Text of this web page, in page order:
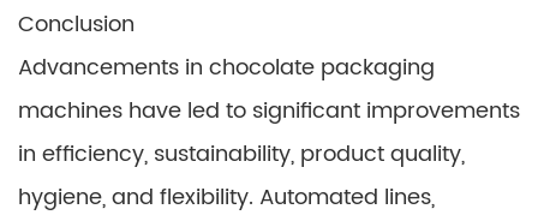
Conclusion
Advancements in chocolate packaging
machines have led to significant improvements
in efficiency, sustainability, product quality,
hygiene, and flexibility. Automated lines,